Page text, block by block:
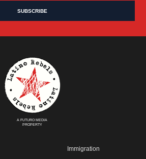
A FUTURO MEDIA
PROPERTY
Immigration